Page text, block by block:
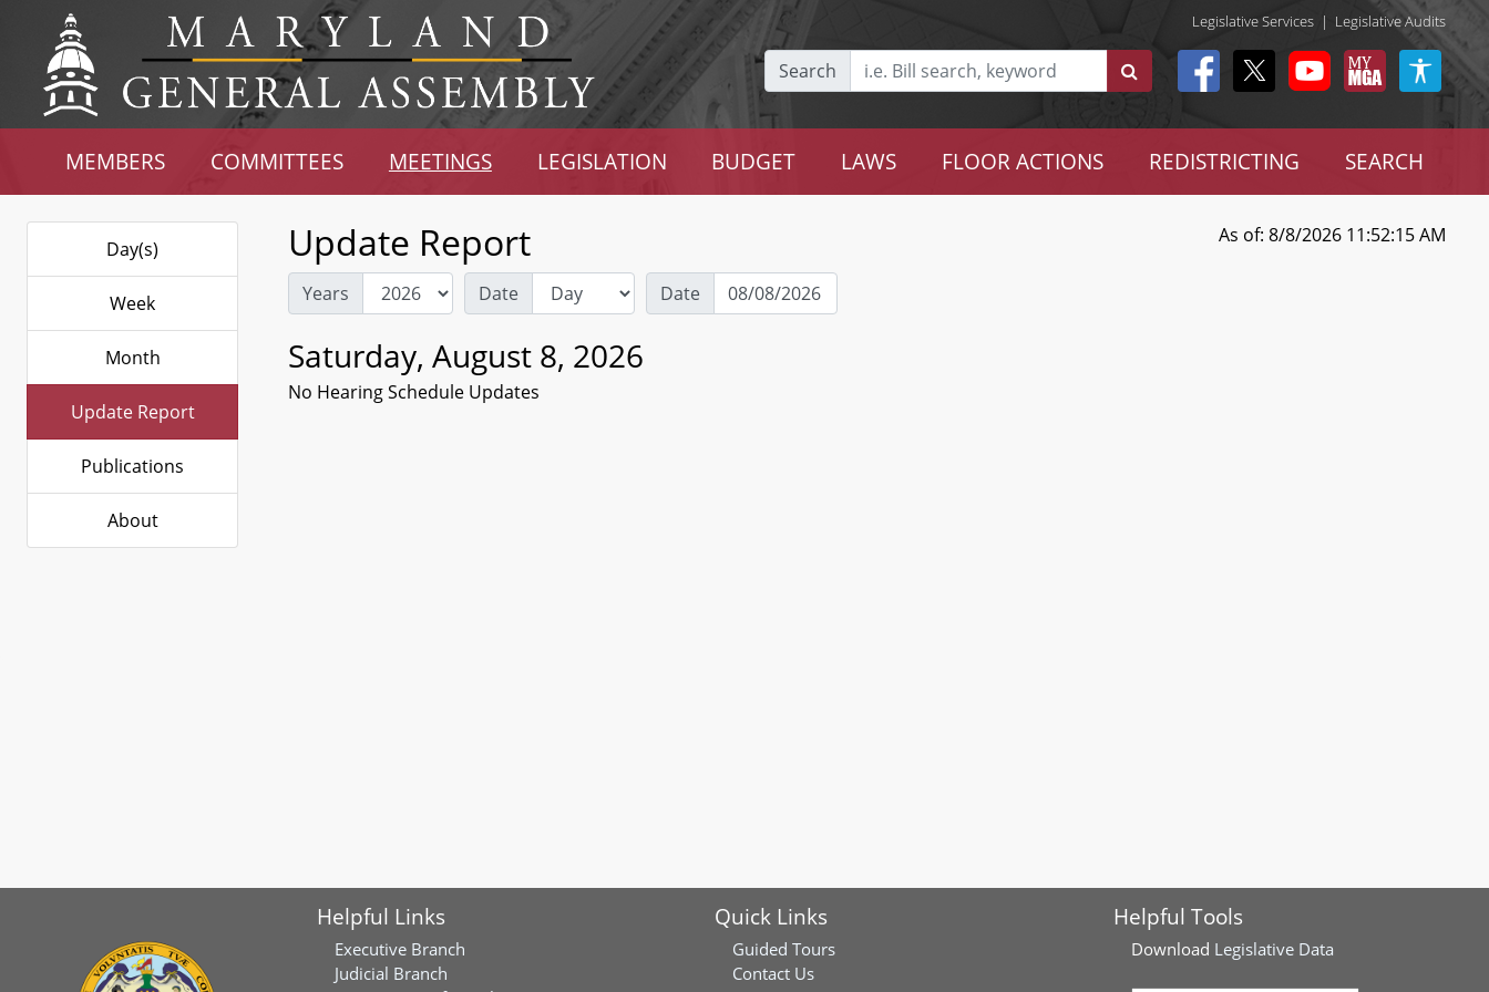
Legislative Services | Legislative Audits
Search
MEMBERS COMMITTEES MEETINGS LEGISLATION BUDGET LAWS FLOOR ACTIONS REDISTRICTING SEARCH
Day(s)
Week
Month
Update Report
Publications
About
Update Report As of: 8/8/2026 11:52:15 AM
Years Date Date
Saturday, August 8, 2026
No Hearing Schedule Updates
Helpful Links
Executive Branch
Judicial Branch
Quick Links
Guided Tours
Contact Us
Helpful Tools
Download Legislative Data